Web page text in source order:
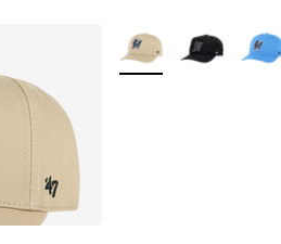
More Colors Available